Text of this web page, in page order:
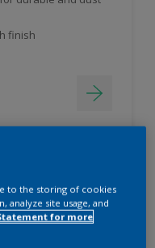
finish
to the storing of cookies
analyze site usage, and
for more